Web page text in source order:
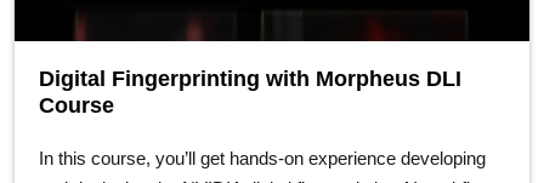
Digital Fingerprinting with Morpheus DLI
Course
In this course, you’ll get hands-on experience developing